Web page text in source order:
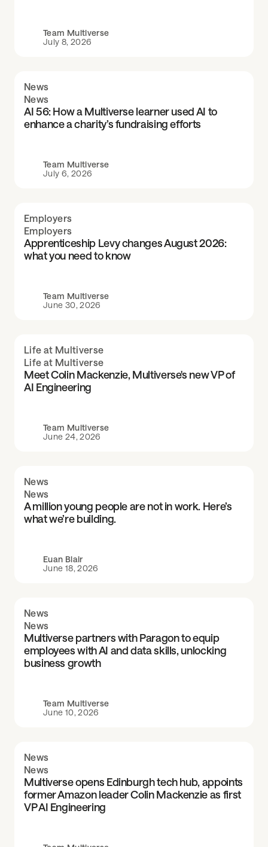
Team Multiverse
July 8, 2026
News
News
AI 56: How a Multiverse learner used AI to
enhance a charity’s fundraising efforts
Team Multiverse
July 6, 2026
Employers
Employers
Apprenticeship Levy changes August 2026:
what you need to know
Team Multiverse
June 30, 2026
Life at Multiverse
Life at Multiverse
Meet Colin Mackenzie, Multiverse's new VP of
AI Engineering
Team Multiverse
June 24, 2026
News
News
A million young people are not in work. Here’s
what we’re building.
Euan Blair
June 18, 2026
News
News
Multiverse partners with Paragon to equip
employees with AI and data skills, unlocking
business growth
Team Multiverse
June 10, 2026
News
News
Multiverse opens Edinburgh tech hub, appoints
former Amazon leader Colin Mackenzie as first
VP AI Engineering